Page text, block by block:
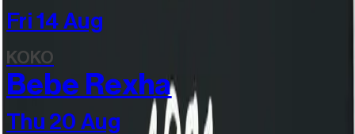
Fri 14 Aug
KOKO
Bebe Rexha
Thu 20 Aug